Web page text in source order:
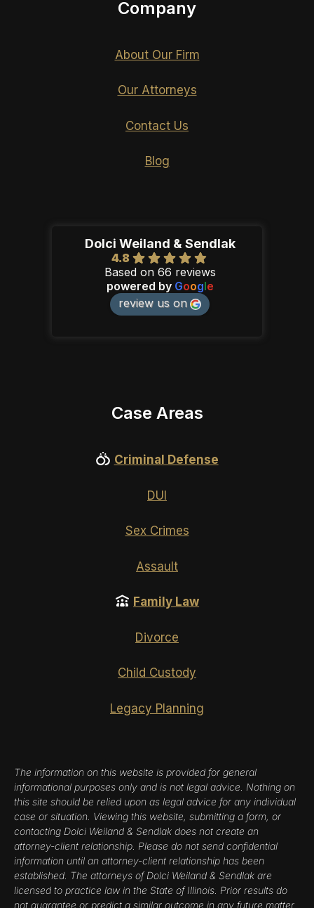
Company
About Our Firm
Our Attorneys
Contact Us
Blog
Dolci Weiland & Sendlak
4.8
Based on 66 reviews
powered by Google
review us on
Case Areas
Criminal Defense
DUI
Sex Crimes
Assault
Family Law
Divorce
Child Custody
Legacy Planning
The information on this website is provided for general
informational purposes only and is not legal advice. Nothing on
this site should be relied upon as legal advice for any individual
case or situation. Viewing this website, submitting a form, or
contacting Dolci Weiland & Sendlak does not create an
attorney-client relationship. Please do not send confidential
information until an attorney-client relationship has been
established. The attorneys of Dolci Weiland & Sendlak are
licensed to practice law in the State of Illinois. Prior results do
not guarantee or predict a similar outcome in any future matter.